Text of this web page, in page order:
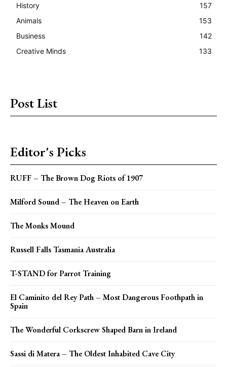
History
157
Animals
153
Business
142
Creative Minds
133
Post List
Editor's Picks
RUFF – The Brown Dog Riots of 1907
Milford Sound – The Heaven on Earth
The Monks Mound
Russell Falls Tasmania Australia
T-STAND for Parrot Training
El Caminito del Rey Path – Most Dangerous Foothpath in
Spain
The Wonderful Corkscrew Shaped Barn in Ireland
Sassi di Matera – The Oldest Inhabited Cave City